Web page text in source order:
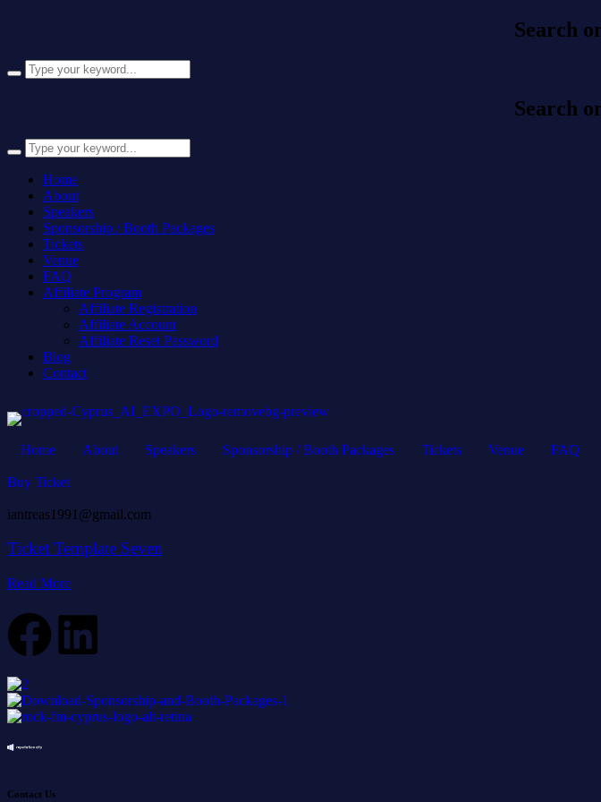
Search
Search
Home
About
Speakers
Sponsorship / Booth Packages
Tickets
Venue
FAQ
Affiliate Program
Affiliate Registration
Affiliate Account
Affiliate Reset Password
Blog
Contact
Home About Speakers Sponsorship / Booth Packages Tickets Venue FAQ
Buy Ticket
iantreas1991@gmail.com
Ticket Template Seven
Read More
Contact Us